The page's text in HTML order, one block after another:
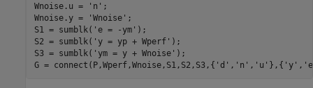
Wnoise.u =
'n' ;
Wnoise.y =
'Wnoise' ;
S1 = sumblk( 'e = -ym' );
S2 = sumblk( 'y = yp + Wperf' );
S3 = sumblk( 'ym = y + Wnoise' );
G = connect(P,Wperf,Wnoise,S1,S2,S3,{ 'd' , 'n' , 'u' },{ 'y' ,